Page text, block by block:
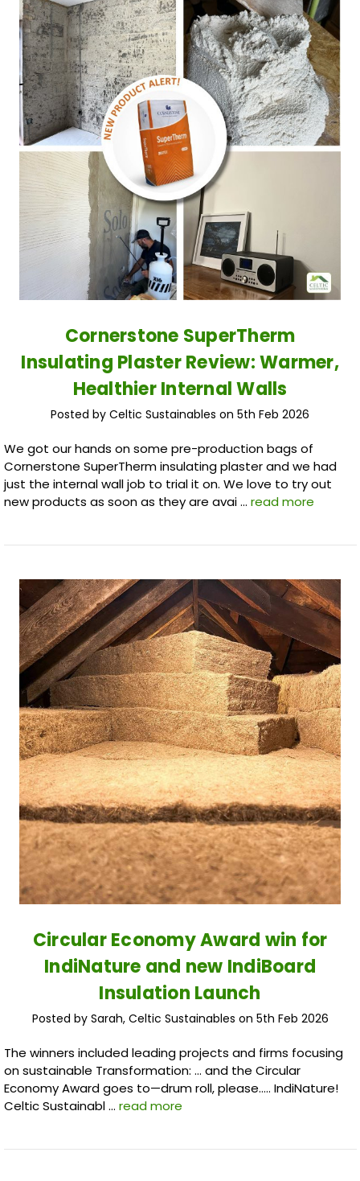
Cornerstone SuperTherm
Insulating Plaster Review: Warmer,
Healthier Internal Walls
Posted by Celtic Sustainables on 5th Feb 2026
We got our hands on some pre-production bags of
Cornerstone SuperTherm insulating plaster and we had
just the internal wall job to trial it on. We love to try out
new products as soon as they are avai … read more
Circular Economy Award win for
IndiNature and new IndiBoard
Insulation Launch
Posted by Sarah, Celtic Sustainables on 5th Feb 2026
The winners included leading projects and firms focusing
on sustainable Transformation: … and the Circular
Economy Award goes to—drum roll, please….. IndiNature!
Celtic Sustainabl … read more